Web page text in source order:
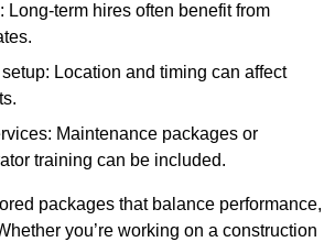
Long-term hires often benefit from
Location and timing can affect
Maintenance packages or
training can be included.
packages that balance performance,
you’re working on a construction